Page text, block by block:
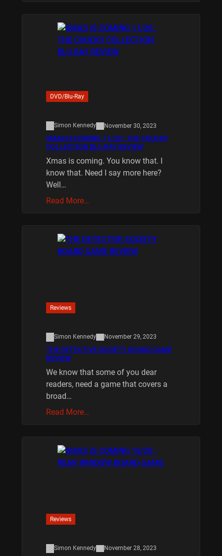
DVD/Blu-Ray
Simon Kennedy November 30, 2023
XMAS IS COMING 11/20 : THE CHUCKY
COLLECTION BLU RAY REVIEW
Xmas is coming. You know that. I
know that. Need I say more here?
Well…
Read More…
Reviews
Simon Kennedy November 29, 2023
THE DETECTIVE SOCIETY BOARD GAME
REVIEW
We know that some of you dear
readers, need a game that covers a
broad…
Read More…
Reviews
Simon Kennedy November 28, 2023